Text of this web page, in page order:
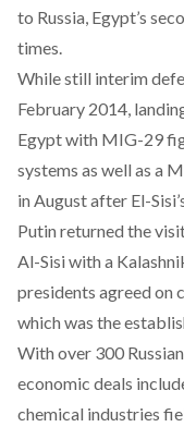
to Russia, Egypt’s
times.
While still interim
February 2014,
Egypt with MIG-29
systems as well as a
in August after El-
Putin returned the
Al-Sisi with a
presidents agreed on
which was the
With over 300
economic deals
chemical industries